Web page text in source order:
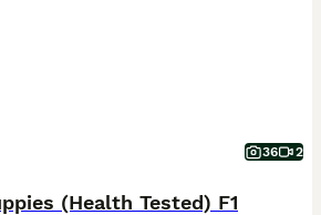
36 2
(Health Tested) F1